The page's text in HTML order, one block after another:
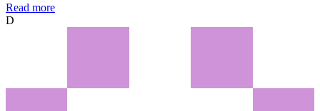
Read more
D